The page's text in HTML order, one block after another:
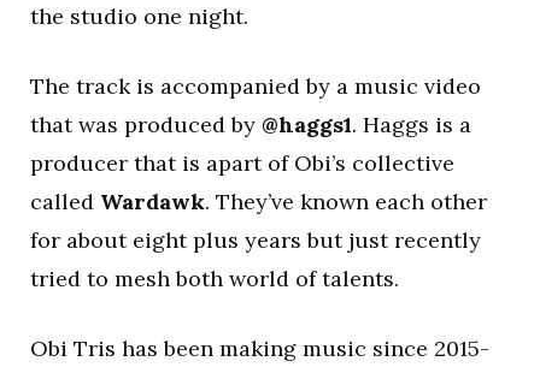
the studio one night.
The track is accompanied by a music video
that was produced by @haggs1. Haggs is a
producer that is apart of Obi’s collective
called Wardawk. They’ve known each other
for about eight plus years but just recently
tried to mesh both world of talents.
Obi Tris has been making music since 2015-